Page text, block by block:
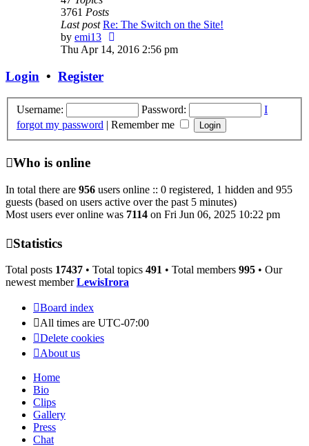
3761 Posts
Last post Re: The Switch on the Site!
by emi13
the
Thu Apr 14, 2016 2:56 pm
Login • Register
Username: Password:
I
forgot my password | Remember me
Who is online
In total there are 956 users online :: 0 registered, 1 hidden and 955
guests (based on users active over the past 5 minutes)
Most users ever online was 7114 on Fri Jun 06, 2025 10:22 pm
Statistics
Total posts 17437 • Total topics 491 • Total members 995 • Our
newest memberLewisIrora
Board index
All times are UTC-07:00
Delete cookies
About us
Home
Bio
Clips
Gallery
Press
Chat